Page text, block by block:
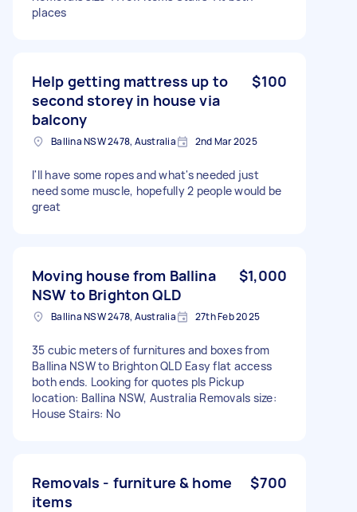
places
Help getting mattress up to
second storey in house via
balcony
$100
Ballina NSW 2478, Australia 2nd Mar 2025
I'll have some ropes and what's needed just
need some muscle, hopefully 2 people would be
great
Moving house from Ballina
NSW to Brighton QLD
$1,000
Ballina NSW 2478, Australia 27th Feb 2025
35 cubic meters of furnitures and boxes from
Ballina NSW to Brighton QLD Easy flat access
both ends. Looking for quotes pls Pickup
location: Ballina NSW, Australia Removals size:
House Stairs: No
Removals - furniture & home
items
$700